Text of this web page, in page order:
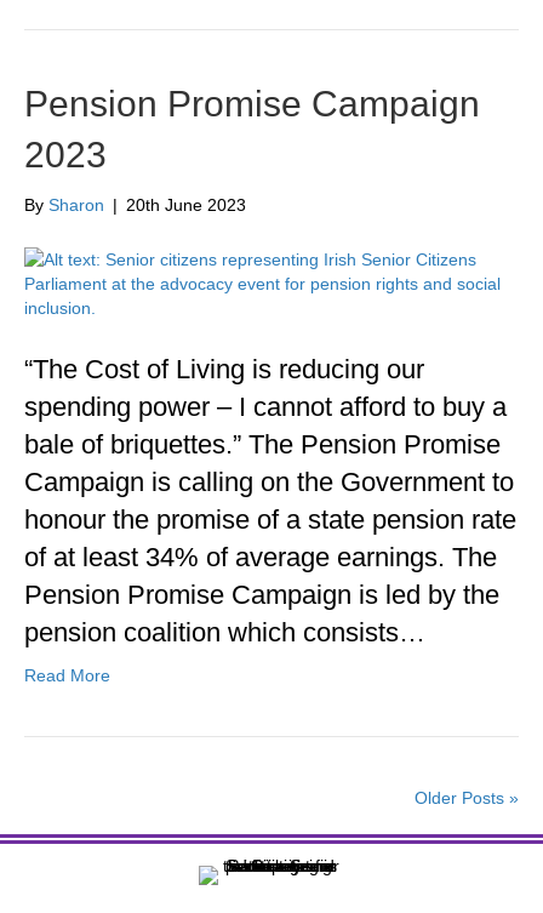
Pension Promise Campaign
2023
By Sharon | 20th June 2023
“The Cost of Living is reducing our
spending power – I cannot afford to buy a
bale of briquettes.” The Pension Promise
Campaign is calling on the Government to
honour the promise of a state pension rate
of at least 34% of average earnings. The
Pension Promise Campaign is led by the
pension coalition which consists…
Read More
Older Posts »